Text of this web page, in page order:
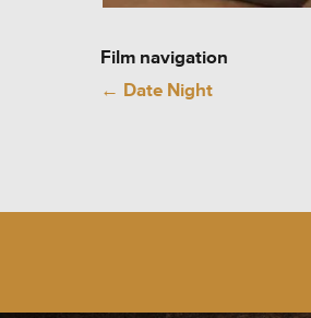
Film navigation
← Date Night